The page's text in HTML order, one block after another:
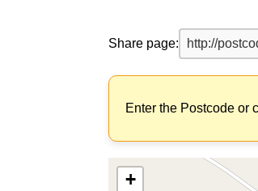
Share page:
Enter the Postcode or
+